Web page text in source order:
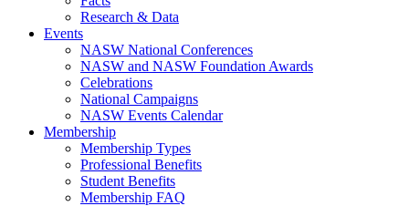
Research & Data
Events
NASW National Conferences
NASW and NASW Foundation Awards
Celebrations
National Campaigns
NASW Events Calendar
Membership
Membership Types
Professional Benefits
Student Benefits
Membership FAQ